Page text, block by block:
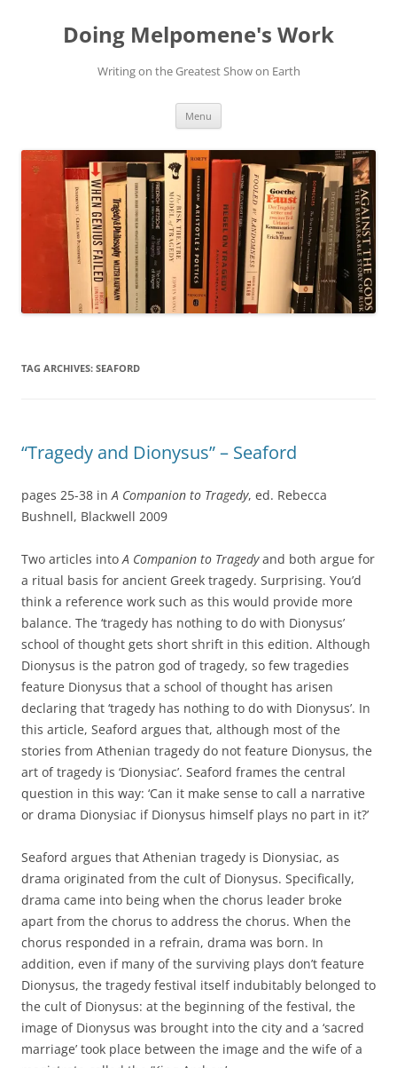
contentDoing Melpomene's Work
Writing on the Greatest Show on Earth
Menu
TAG ARCHIVES: SEAFORD
“Tragedy and Dionysus” – Seaford
pages 25-38 inA Companion to Tragedy, ed. Rebecca
Bushnell, Blackwell 2009
Two articles intoA Companion to Tragedyand both argue for
a ritual basis for ancient Greek tragedy. Surprising. You’d
think a reference work such as this would provide more
balance. The ‘tragedy has nothing to do with Dionysus’
school of thought gets short shrift in this edition. Although
Dionysus is the patron god of tragedy, so few tragedies
feature Dionysus that a school of thought has arisen
declaring that ‘tragedy has nothing to do with Dionysus’. In
this article, Seaford argues that, although most of the
stories from Athenian tragedy do not feature Dionysus, the
art of tragedy is ‘Dionysiac’. Seaford frames the central
question in this way: ‘Can it make sense to call a narrative
or drama Dionysiac if Dionysus himself plays no part in it?’
Seaford argues that Athenian tragedy is Dionysiac, as
drama originated from the cult of Dionysus. Specifically,
drama came into being when the chorus leader broke
apart from the chorus to address the chorus. When the
chorus responded in a refrain, drama was born. In
addition, even if many of the surviving plays don’t feature
Dionysus, the tragedy festival itself indubitably belonged to
the cult of Dionysus: at the beginning of the festival, the
image of Dionysus was brought into the city and a ‘sacred
marriage’ took place between the image and the wife of a